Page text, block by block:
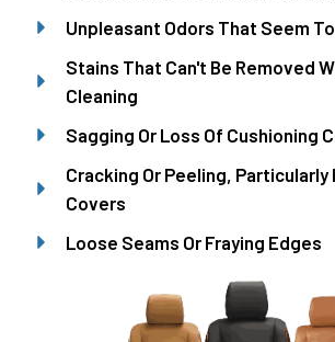
Unpleasant Odors That Seem
Stains That Can't Be Removed
Cleaning
Sagging Or Loss Of Cushioning
Cracking Or Peeling, Particularly
Covers
Loose Seams Or Fraying Edges